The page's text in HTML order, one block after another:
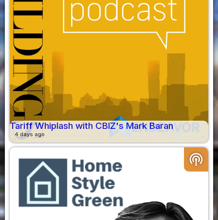
Tariff Whiplash with CBIZ's Mark Baran
4 days ago
podcasts